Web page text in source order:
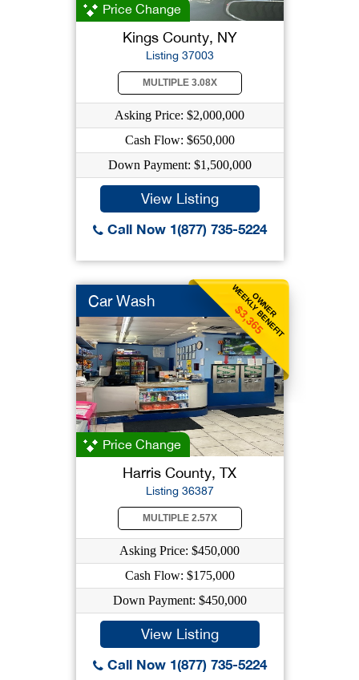
Price Change
Kings County, NY
Listing 37003
MULTIPLE 3.08X
Asking Price: $2,000,000
Cash Flow: $650,000
Down Payment: $1,500,000
View Listing
Call Now 1(877) 735-5224
OWNER
WEEKLY BENEFIT
$3,365
Car Wash
Price Change
Harris County, TX
Listing 36387
MULTIPLE 2.57X
Asking Price: $450,000
Cash Flow: $175,000
Down Payment: $450,000
View Listing
Call Now 1(877) 735-5224